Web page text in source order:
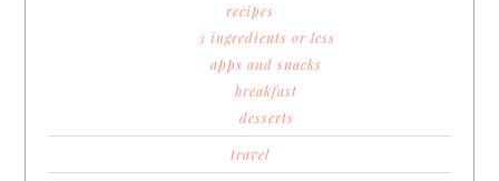
recipes
3 ingredients or less
apps and snacks
breakfast
desserts
travel